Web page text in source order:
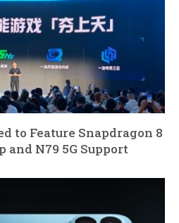
to Feature Snapdragon 8
and N79 5G Support